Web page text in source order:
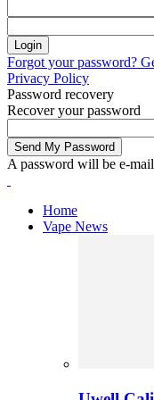
Forgot your password?
Privacy Policy
Password recovery
Recover your password
A password will be e-
Home
Vape News